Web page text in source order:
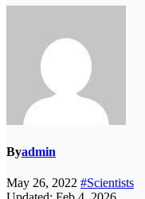
Byadmin
May 26, 2022 #Scientists